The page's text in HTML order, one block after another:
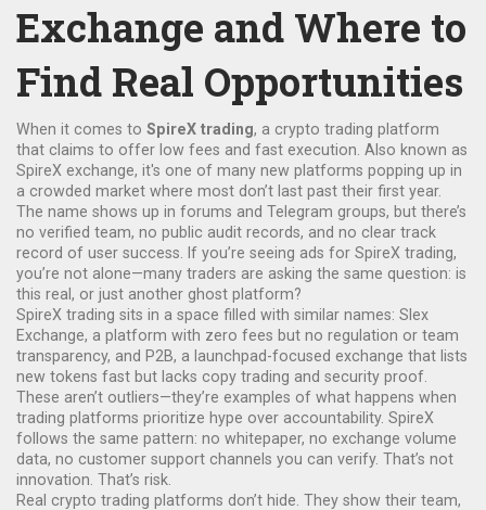
Exchange and Where to
Find Real Opportunities
When it comes to SpireX trading, a crypto trading platform
that claims to offer low fees and fast execution . Also known as
SpireX exchange, it's one of many new platforms popping up in
a crowded market where most don’t last past their first year.
The name shows up in forums and Telegram groups, but there’s
no verified team, no public audit records, and no clear track
record of user success. If you’re seeing ads for SpireX trading,
you’re not alone—many traders are asking the same question: is
this real, or just another ghost platform?
SpireX trading sits in a space filled with similar names: Slex
Exchange, a platform with zero fees but no regulation or team
transparency, and P2B, a launchpad-focused exchange that lists
new tokens fast but lacks copy trading and security proof
These aren’t outliers—they’re examples of what happens when
trading platforms prioritize hype over accountability. SpireX
follows the same pattern: no whitepaper, no exchange volume
data, no customer support channels you can verify. That’s not
innovation. That’s risk.
Real crypto trading platforms don’t hide. They show their team,